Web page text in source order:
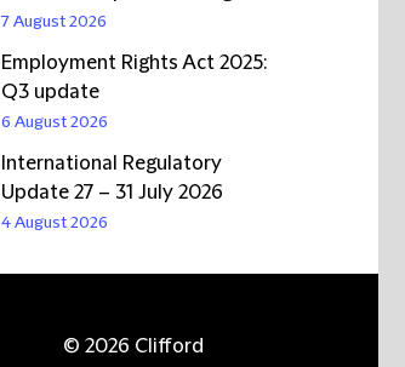
7 August 2026
Employment Rights Act 2025:
Q3 update
6 August 2026
International Regulatory
Update 27 – 31 July 2026
4 August 2026
© 2026 Clifford